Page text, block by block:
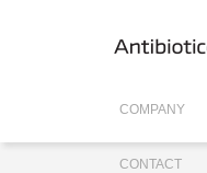
COMPANY
CONTACT